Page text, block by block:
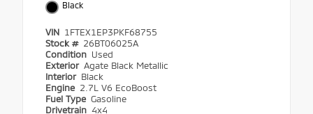
Black
VIN 1FTEX1EP3PKF68755
Stock # 26BT06025A
Condition Used
Exterior Agate Black Metallic
Interior Black
Engine 2.7L V6 EcoBoost
Fuel Type Gasoline
Drivetrain 4x4